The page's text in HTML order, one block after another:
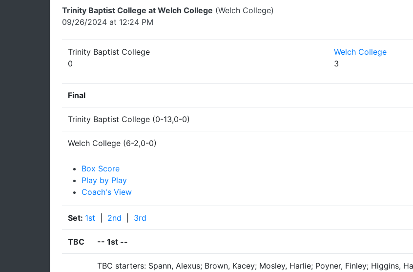
Trinity Baptist College at Welch College (Welch College)
09/26/2024 at 12:24 PM
Trinity Baptist College
0
Welch College
3
Final
Trinity Baptist College (0-13,0-0)
Welch College (6-2,0-0)
Box Score
Play by Play
Coach's View
Set: 1st 2nd 3rd
TBC -- 1st --
TBC starters: Spann, Alexus; Brown, Kacey; Mosley, Harlie; Poyner, Finley; Higgins,